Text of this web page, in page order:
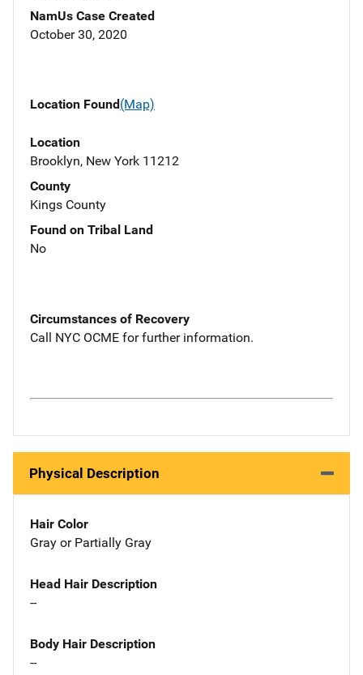
NamUs Case Created
October 30, 2020
Location Found(Map)
Location
Brooklyn, New York 11212
County
Kings County
Found on Tribal Land
No
Circumstances of Recovery
Call NYC OCME for further information.
Physical Description
Hair Color
Gray or Partially Gray
Head Hair Description
--
Body Hair Description
--